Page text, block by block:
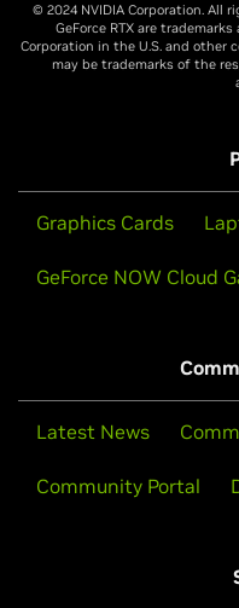
© 2024 NVIDIA Corporation. All
GeForce RTX are
Corporation in the U.S. and other
may be trademarks of the
Graphics Cards
GeForce NOW Cloud
Latest News
Community Portal